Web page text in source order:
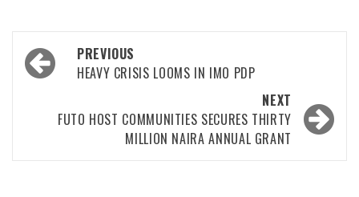
Post
navigation
PREVIOUS
HEAVY CRISIS LOOMS IN IMO PDP
NEXT
FUTO HOST COMMUNITIES SECURES THIRTY
MILLION NAIRA ANNUAL GRANT